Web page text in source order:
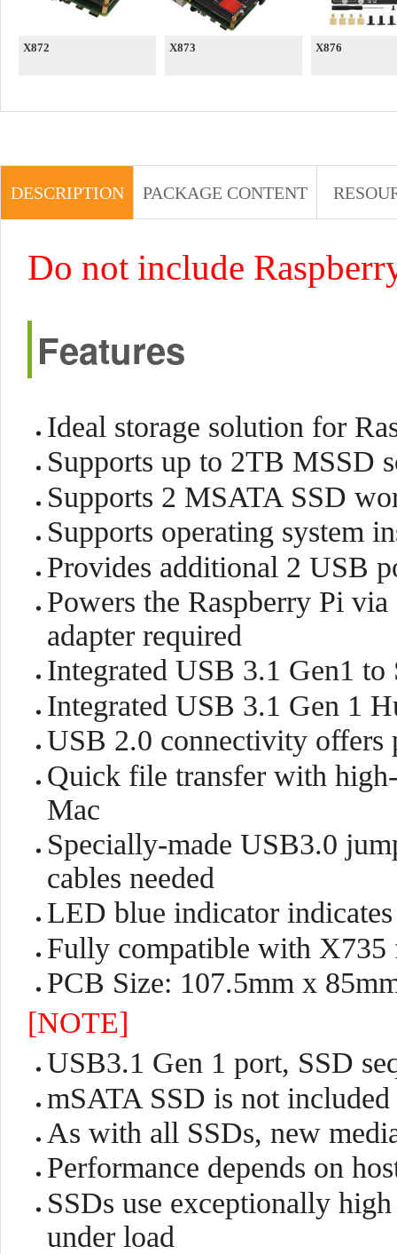
X872 X873 X876
DESCRIPTION PACKAGE CONTENT
Do not include
Features
Ideal storage solution for
Supports up to 2TB MSSD
Supports 2 MSATA SSD
Supports operating system
Provides additional 2 USB
Powers the Raspberry Pi
adapter required
Integrated USB 3.1 Gen1
Integrated USB 3.1 Gen 1
USB 2.0 connectivity offers
Quick file transfer with
Mac
Specially-made USB3.0
cables needed
LED blue indicator
Fully compatible with X735
PCB Size: 107.5mm x
[NOTE]
USB3.1 Gen 1 port, SSD
mSATA SSD is not included
As with all SSDs, new
Performance depends on
SSDs use exceptionally
under load